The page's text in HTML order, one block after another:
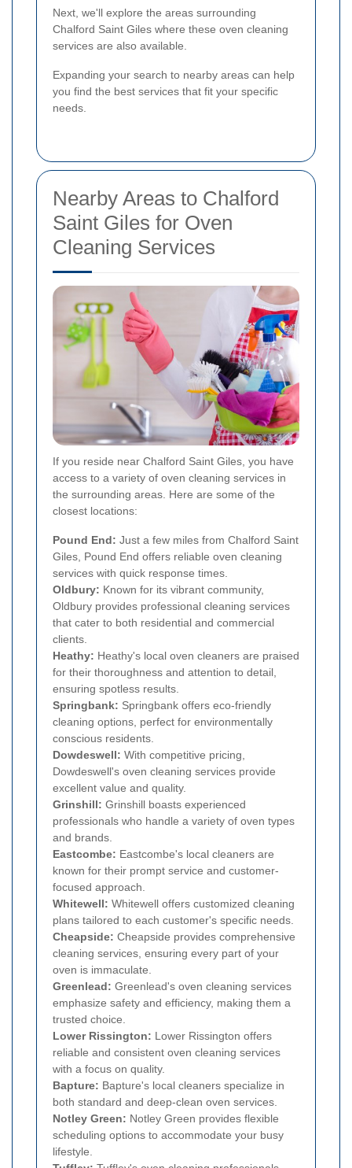
Next, we'll explore the areas surrounding
Chalford Saint Giles where these oven cleaning
services are also available.
Expanding your search to nearby areas can help
you find the best services that fit your specific
needs.
Nearby Areas to Chalford
Saint Giles for Oven
Cleaning Services
If you reside near Chalford Saint Giles, you have
access to a variety of oven cleaning services in
the surrounding areas. Here are some of the
closest locations:
Pound End: Just a few miles from Chalford Saint
Giles, Pound End offers reliable oven cleaning
services with quick response times.
Oldbury: Known for its vibrant community,
Oldbury provides professional cleaning services
that cater to both residential and commercial
clients.
Heathy: Heathy's local oven cleaners are praised
for their thoroughness and attention to detail,
ensuring spotless results.
Springbank: Springbank offers eco-friendly
cleaning options, perfect for environmentally
conscious residents.
Dowdeswell: With competitive pricing,
Dowdeswell's oven cleaning services provide
excellent value and quality.
Grinshill: Grinshill boasts experienced
professionals who handle a variety of oven types
and brands.
Eastcombe: Eastcombe's local cleaners are
known for their prompt service and customer-
focused approach.
Whitewell: Whitewell offers customized cleaning
plans tailored to each customer's specific needs.
Cheapside: Cheapside provides comprehensive
cleaning services, ensuring every part of your
oven is immaculate.
Greenlead: Greenlead's oven cleaning services
emphasize safety and efficiency, making them a
trusted choice.
Lower Rissington: Lower Rissington offers
reliable and consistent oven cleaning services
with a focus on quality.
Bapture: Bapture's local cleaners specialize in
both standard and deep-clean oven services.
Notley Green: Notley Green provides flexible
scheduling options to accommodate your busy
lifestyle.